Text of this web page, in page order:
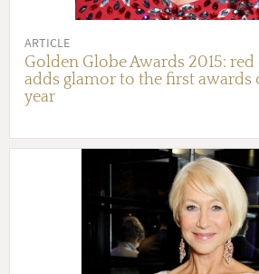
ARTICLE
Golden Globe Awards 2015:
adds glamor to the first awards
year